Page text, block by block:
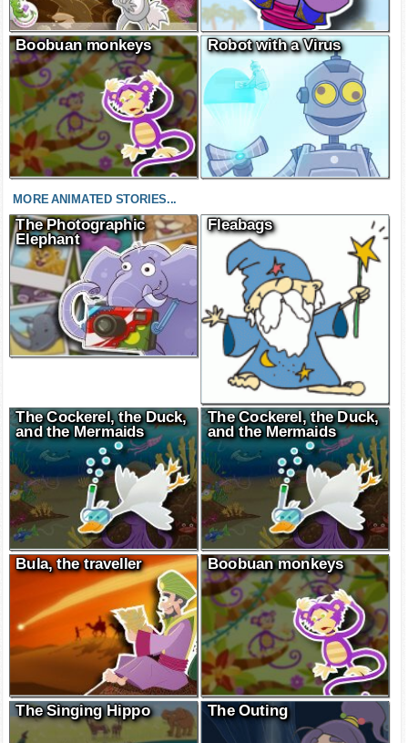
Boobuan monkeys Robot with a Virus
MORE ANIMATED STORIES...
The Photographic
Elephant
Fleabags
The Cockerel, the Duck,
and the Mermaids
The Cockerel, the Duck,
and the Mermaids
Bula, the traveller Boobuan monkeys
The Singing Hippo The Outing